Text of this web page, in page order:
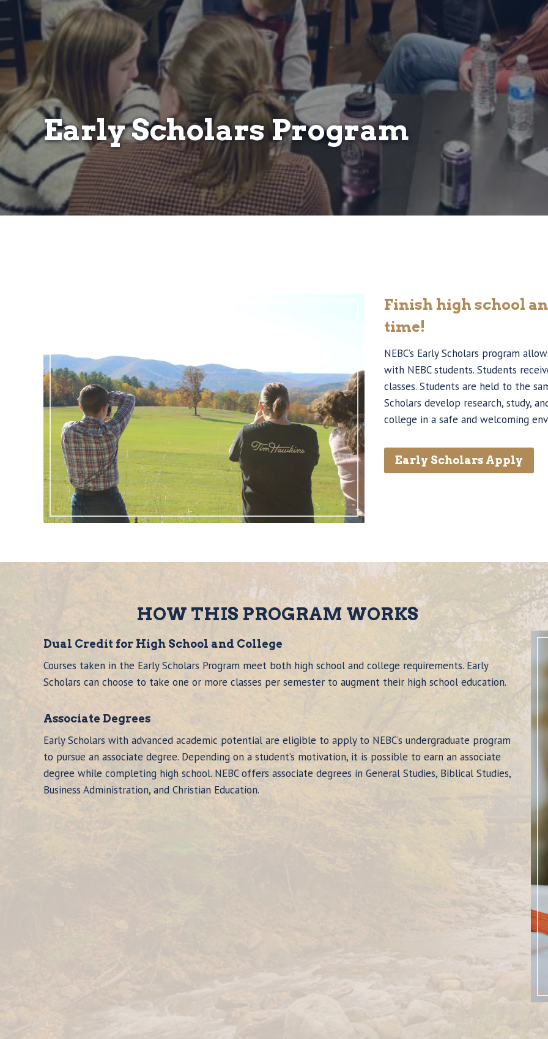
Early Scholars Program
Finish high school
time!
NEBC’s Early Scholars program
with NEBC students. Students
classes. Students are held to the
Scholars develop research, study,
college in a safe and welcoming
Early Scholars Apply
HOW THIS PROGRAM WORKS
Dual Credit for High School and College
Courses taken in the Early Scholars Program meet both high school and college requirements. Early
Scholars can choose to take one or more classes per semester to augment their high school education.
Associate Degrees
Early Scholars with advanced academic potential are eligible to apply to NEBC’s undergraduate program
to pursue an associate degree. Depending on a student’s motivation, it is possible to earn an associate
degree while completing high school. NEBC offers associate degrees in General Studies, Biblical Studies,
Business Administration, and Christian Education.